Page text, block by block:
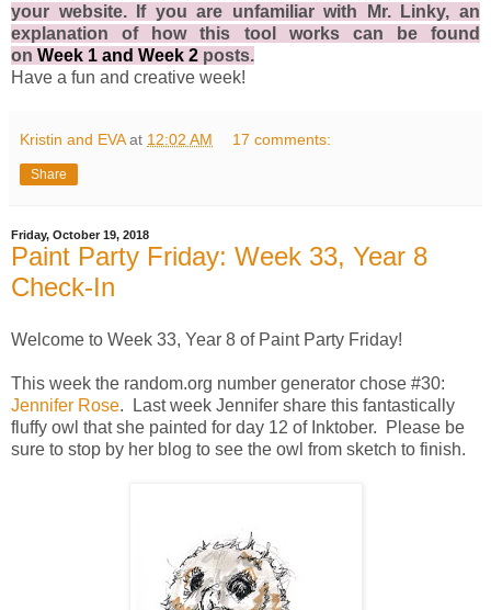
your website. If you are unfamiliar with Mr. Linky, an
explanation of how this tool works can be found
on Week 1 and Week 2 posts.
Have a fun and creative week!
Kristin and EVA at 12:02 AM 17 comments:
Share
Friday, October 19, 2018
Paint Party Friday: Week 33, Year 8
Check-In
Welcome to Week 33, Year 8 of Paint Party Friday!
This week the random.org number generator chose #30:
Jennifer Rose. Last week Jennifer share this fantastically
fluffy owl that she painted for day 12 of Inktober. Please be
sure to stop by her blog to see the owl from sketch to finish.